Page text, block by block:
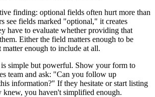
finding: optional fields often hurt more than
see fields marked "optional," it creates
have to evaluate whether providing that
Either the field matters enough to be
enough to include at all.
simple but powerful. Show your form to
team and ask: "Can you follow up
information?" If they hesitate or start listing
knew, you haven't simplified enough.